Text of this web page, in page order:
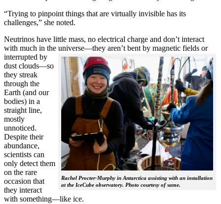
“Trying to pinpoint things that are virtually invisible has its
challenges,” she noted.
Neutrinos have little mass, no electrical charge and don’t interact
with much in the universe—they aren’t bent by magnetic fields or
interrupted
Rachel Procter-Murphy in Antarctica assisting with an installation
at the IceCube observatory. Photo courtesy of same.
by
dust clouds—so
they streak
through the
Earth (and our
bodies) in a
straight line,
mostly
unnoticed.
Despite their
abundance,
scientists can
only detect them
on the rare
occasion that
they interact
with something—like ice.